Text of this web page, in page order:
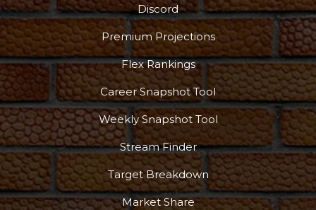
Discord
Premium Projections
Flex Rankings
Career Snapshot Tool
Weekly Snapshot Tool
Stream Finder
Target Breakdown
Market Share